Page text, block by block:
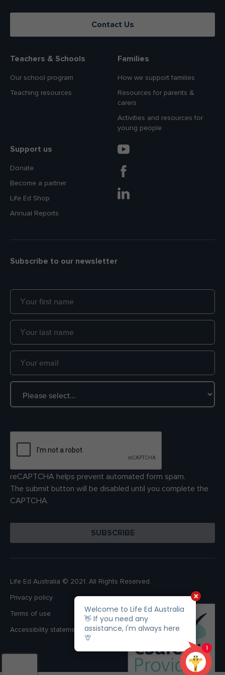
Contact Us
Teachers & Schools
Our school program
Teaching resources
Families
How we support families
Resources for parents &
carers
Activities and resources for
young people
Support us
Donate
Become a partner
Life Ed Shop
Annual Reports
Subscribe to our newsletter
reCAPTCHA helps prevent automated form spam.
The submit button will be disabled until you complete the
CAPTCHA.
Life Ed Australia © 2021. All Rights Reserved.
Privacy policy
Terms of use
Accessibility statement